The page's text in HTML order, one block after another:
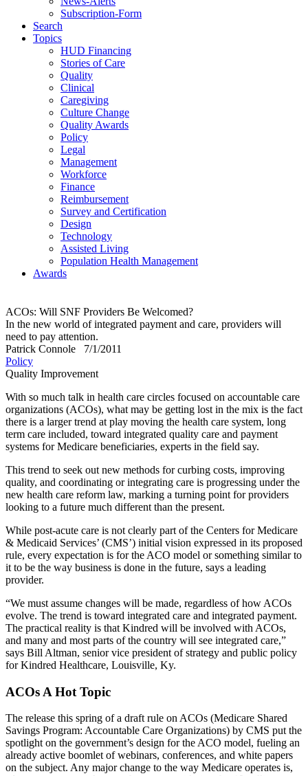
Subscription-Form
Search
Topics
HUD Financing
Stories of Care
Quality
Clinical
Caregiving
Culture Change
Quality Awards
Policy
Legal
Management
Workforce
Finance
Reimbursement
Survey and Certification
Design
Technology
Assisted Living
Population Health Management
Awards
ACOs: Will SNF Providers Be Welcomed?
In the new world of integrated payment and care, providers will
need to pay attention.
Patrick Connole
7/1/2011
Policy
Quality Improvement
With so much talk in health care circles focused on accountable care
organizations (ACOs), what may be getting lost in the mix is the fact
there is a larger trend at play moving the health care system, long
term care included, toward integrated quality care and payment
systems for Medicare beneficiaries, experts in the field say.
This trend to seek out new methods for curbing costs, improving
quality, and coordinating or integrating care is progressing under the
new health care reform law, marking a turning point for providers
looking to a future much different than the present.
While post-acute care is not clearly part of the Centers for Medicare
& Medicaid Services’ (CMS’) initial vision expressed in its proposed
rule, every expectation is for the ACO model or something similar to
it to be the way business is done in the future, says a leading
provider.
“We must assume changes will be made, regardless of how ACOs
evolve. The trend is toward integrated care and integrated payment.
The practical reality is that Kindred will be involved with ACOs,
and many and most parts of the country will see integrated care,”
says Bill Altman, senior vice president of strategy and public policy
for Kindred Healthcare, Louisville, Ky.
ACOs A Hot Topic
The release this spring of a draft rule on ACOs (Medicare Shared
Savings Program: Accountable Care Organizations) by CMS put the
spotlight on the government’s design for the ACO model, fueling an
already active boomlet of webinars, conferences, and white papers
on the subject. Any major change to the way Medicare operates is,